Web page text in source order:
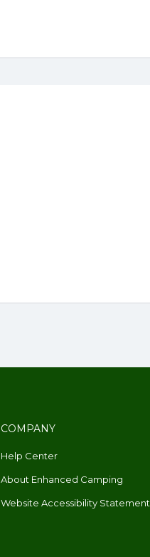
COMPANY
Help Center
About Enhanced Camping
Website Accessibility Statement